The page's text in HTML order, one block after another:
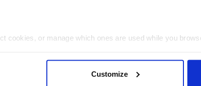
cookies, or manage which ones are used while you
Customize